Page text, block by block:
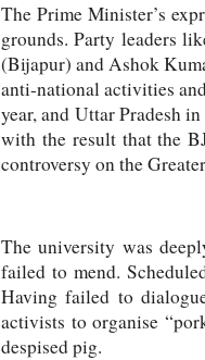
The Prime Minister’s
grounds. Party leaders
(Bijapur) and Ashok
anti-national activities
year, and Uttar Pradesh
with the result that the
controversy on the
The university was
failed to mend.
Having failed to
activists to organise
despised pig.